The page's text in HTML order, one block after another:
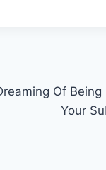
Of
Your